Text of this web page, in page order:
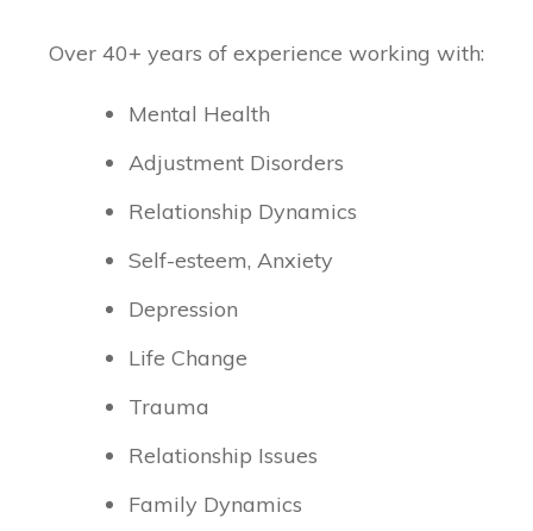
Over 40+ years of experience working with:
Mental Health
Adjustment Disorders
Relationship Dynamics
Self-esteem, Anxiety
Depression
Life Change
Trauma
Relationship Issues
Family Dynamics